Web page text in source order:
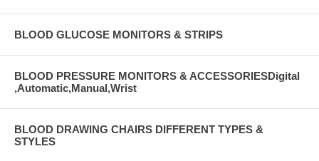
BLOOD GLUCOSE MONITORS & STRIPS
BLOOD PRESSURE MONITORS & ACCESSORIESDigital
,Automatic,Manual,Wrist
BLOOD DRAWING CHAIRS DIFFERENT TYPES &
STYLES